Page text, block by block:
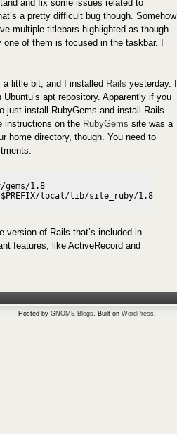
and fix some issues related to
a pretty difficult bug though. Somehow
multiple titlebars highlighted as though
of them is focused in the taskbar. I
a little bit, and I installed Rails yesterday. I
apt repository. Apparently if you
just install RubyGems and install Rails
instructions on the RubyGems site was a
home directory, though. You need to
gems/1.8
version of Rails that’s included in
features, like ActiveRecord and
Hosted by GNOME Blogs . Built on WordPress